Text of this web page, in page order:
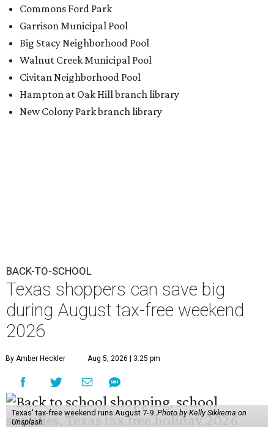
Commons Ford Park
Garrison Municipal Pool
Big Stacy Neighborhood Pool
Walnut Creek Municipal Pool
Civitan Neighborhood Pool
Hampton at Oak Hill branch library
New Colony Park branch library
BACK-TO-SCHOOL
Texas shoppers can save big
during August tax-free weekend
2026
By Amber Heckler Aug 5, 2026 | 3:25 pm
Texas' tax-free weekend runs August 7-9.Photo by Kelly Sikkema on
Unsplash